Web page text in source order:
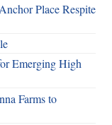
Place Respite
Emerging High
Farms to